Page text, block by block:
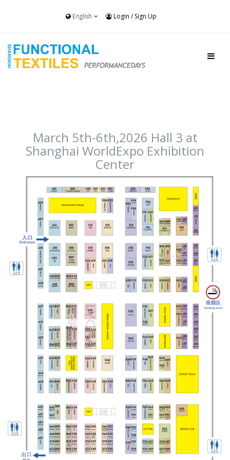
English Login /Sign Up
March 5th-6th,2026 Hall 3 at
Shanghai WorldExpo Exhibition
Center